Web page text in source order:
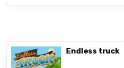
Endless truck